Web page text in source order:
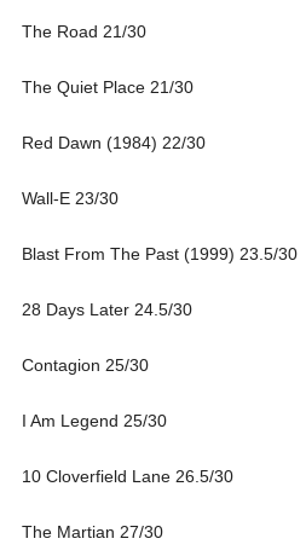
The Road 21/30
The Quiet Place 21/30
Red Dawn (1984) 22/30
Wall-E 23/30
Blast From The Past (1999) 23.5/30
28 Days Later 24.5/30
Contagion 25/30
I Am Legend 25/30
10 Cloverfield Lane 26.5/30
The Martian 27/30